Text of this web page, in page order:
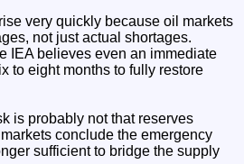
very quickly because oil markets
not just actual shortages.
IEA believes even an immediate
to eight months to fully restore
is probably not that reserves
conclude the emergency
sufficient to bridge the supply